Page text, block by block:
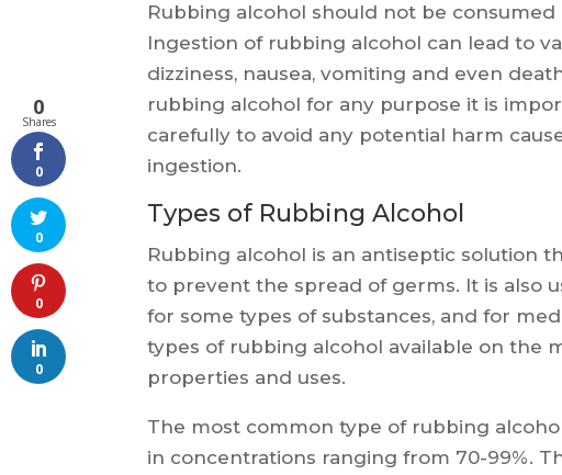
Rubbing alcohol should not be
Ingestion of rubbing alcohol can lead to
dizziness, nausea, vomiting and even
rubbing alcohol for any purpose it is
carefully to avoid any potential harm
ingestion.
Types of Rubbing Alcohol
Rubbing alcohol is an antiseptic solution
to prevent the spread of germs. It is also
for some types of substances, and for
types of rubbing alcohol available on the
properties and uses.
The most common type of rubbing
in concentrations ranging from 70-99%.
0
Shares
0
0
0
0